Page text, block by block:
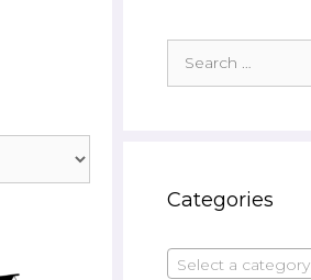
for:
Categories
Select a category